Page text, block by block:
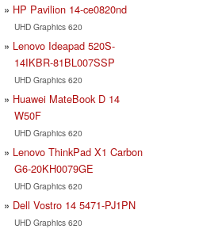
HP Pavilion 14-ce0820nd
UHD Graphics 620
Lenovo Ideapad 520S-
14IKBR-81BL007SSP
UHD Graphics 620
Huawei MateBook D 14
W50F
UHD Graphics 620
Lenovo ThinkPad X1 Carbon
G6-20KH0079GE
UHD Graphics 620
Dell Vostro 14 5471-PJ1PN
UHD Graphics 620